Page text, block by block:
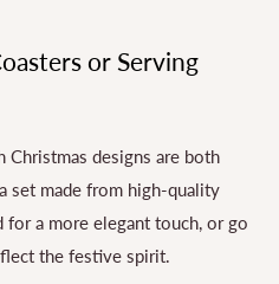
or Serving
designs are both
set made from high-quality
a more elegant touch, or go
the festive spirit.